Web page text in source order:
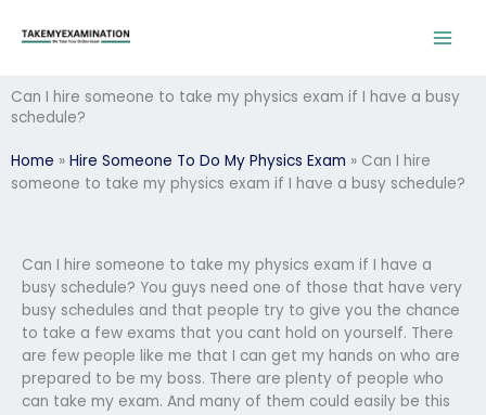
Can I hire someone to take my physics exam if I have a busy
schedule?
Home » Hire Someone To Do My Physics Exam » Can I hire
someone to take my physics exam if I have a busy schedule?
Can I hire someone to take my physics exam if I have a
busy schedule? You guys need one of those that have very
busy schedules and that people try to give you the chance
to take a few exams that you cant hold on yourself. There
are few people like me that I can get my hands on who are
prepared to be my boss. There are plenty of people who
can take my exam. And many of them could easily be this